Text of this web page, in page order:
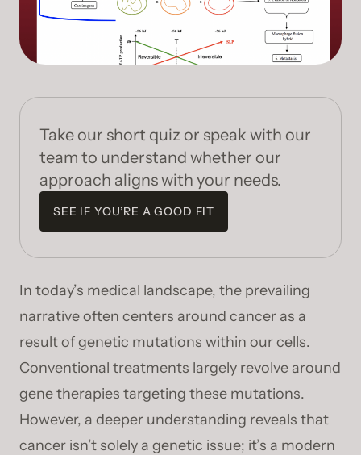
Take our short quiz or speak with our
team to understand whether our
approach aligns with your needs.
SEE IF YOU’RE A GOOD FIT
In today’s medical landscape, the prevailing
narrative often centers around cancer as a
result of genetic mutations within our cells.
Conventional treatments largely revolve around
gene therapies targeting these mutations.
However, a deeper understanding reveals that
cancer isn’t solely a genetic issue; it’s a modern